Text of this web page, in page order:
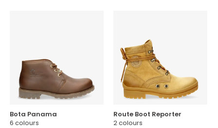
Bota Panama
6 colours
Route Boot Reporter
2 colours